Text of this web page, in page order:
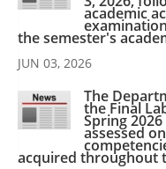
academic
the semester's
JUN 03, 2026
The
the Final
Spring
assessed
acquired throughout